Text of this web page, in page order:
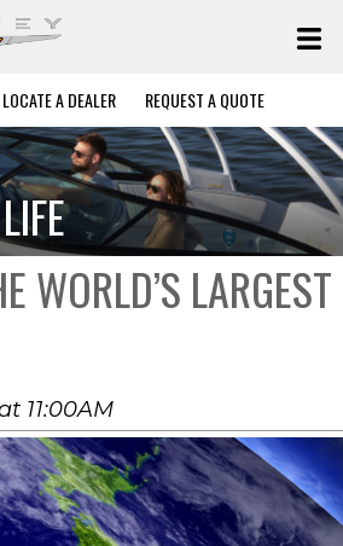
LOCATE A DEALER REQUEST A QUOTE
WORLD’S LARGEST
11:00AM